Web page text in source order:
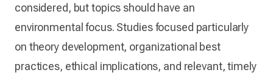
considered, but topics should have an
environmental focus. Studies focused particularly
on theory development, organizational best
practices, ethical implications, and relevant, timely